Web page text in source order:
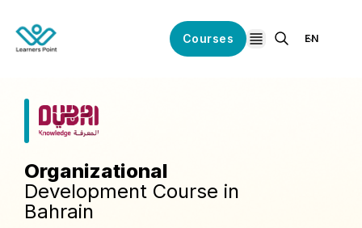
Courses
open navigation
EN
Organizational
Development Course in
Bahrain